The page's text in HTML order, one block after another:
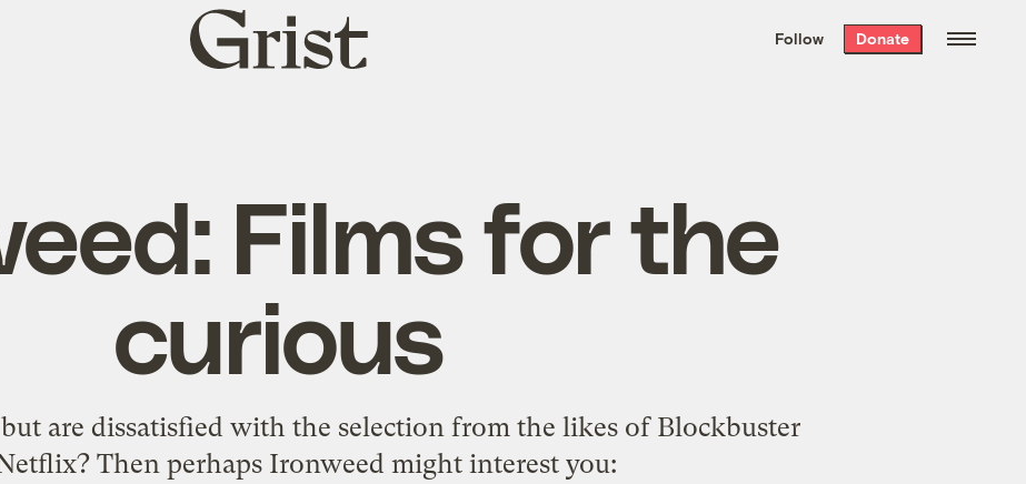
the week’s best
. Delivered free every
Grist
home
Follow Donate
Films for the
curious
are dissatisfied with the selection from the likes of Blockbuster
Then perhaps Ironweed might interest you: